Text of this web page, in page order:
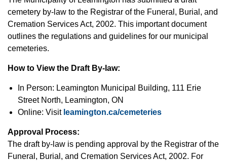
cemetery by-law to the Registrar of the Funeral, Burial, and
Cremation Services Act, 2002. This important document
outlines the regulations and guidelines for our municipal
cemeteries.
How to View the Draft By-law:
In Person: Leamington Municipal Building, 111 Erie
Street North, Leamington, ON
Online: Visit leamington.ca/cemeteries
Approval Process:
The draft by-law is pending approval by the Registrar of the
Funeral, Burial, and Cremation Services Act, 2002. For